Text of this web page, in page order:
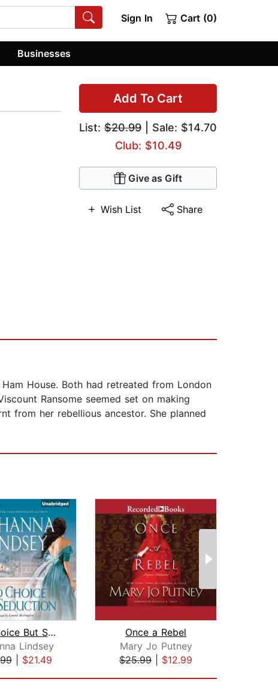
Sign In Cart (0)
Businesses
Add To Cart
List: $20.99 | Sale: $14.70
Club: $10.49
Give as Gift
Wish List Share
House. Both had retreated from London
Ransome seemed set on making
from her rebellious ancestor. She planned
No Choice But Seduction
Lindsey
| $21.49
Once a Rebel
Mary Jo Putney
$25.99
$12.99